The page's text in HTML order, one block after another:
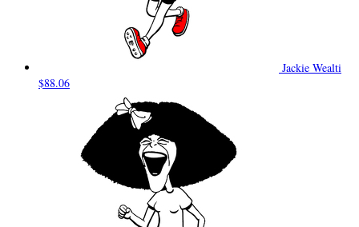
Jackie Wealti
$88.06